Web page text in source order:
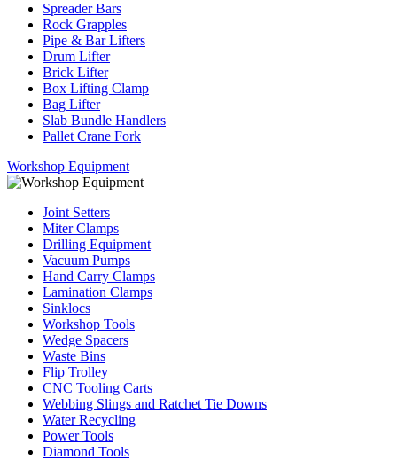
Spreader Bars
Rock Grapples
Pipe & Bar Lifters
Drum Lifter
Brick Lifter
Box Lifting Clamp
Bag Lifter
Slab Bundle Handlers
Pallet Crane Fork
Workshop Equipment
Joint Setters
Miter Clamps
Drilling Equipment
Vacuum Pumps
Hand Carry Clamps
Lamination Clamps
Sinklocs
Workshop Tools
Wedge Spacers
Waste Bins
Flip Trolley
CNC Tooling Carts
Webbing Slings and Ratchet Tie Downs
Water Recycling
Power Tools
Diamond Tools